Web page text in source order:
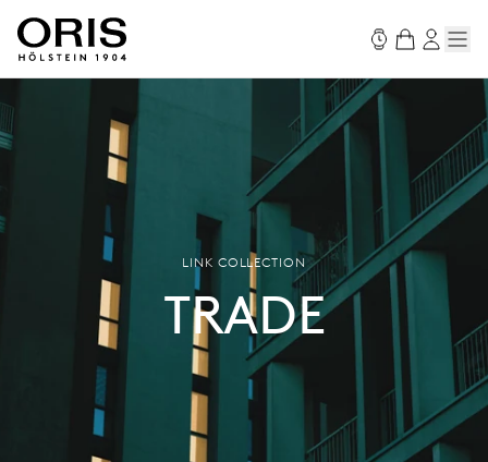
LINK COLLECTION
TRADE